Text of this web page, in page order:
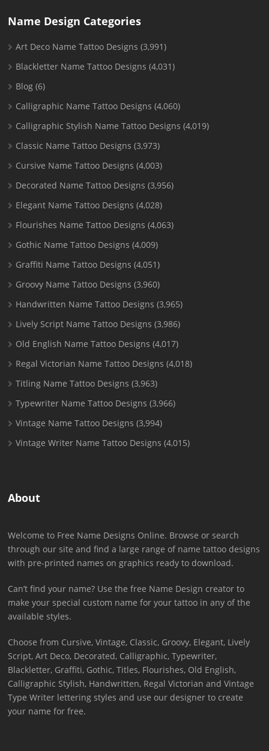
Name Design Categories
Art Deco Name Tattoo Designs (3,991)
Blackletter Name Tattoo Designs (4,031)
Blog (6)
Calligraphic Name Tattoo Designs (4,060)
Calligraphic Stylish Name Tattoo Designs (4,019)
Classic Name Tattoo Designs (3,973)
Cursive Name Tattoo Designs (4,003)
Decorated Name Tattoo Designs (3,956)
Elegant Name Tattoo Designs (4,028)
Flourishes Name Tattoo Designs (4,063)
Gothic Name Tattoo Designs (4,009)
Graffiti Name Tattoo Designs (4,051)
Groovy Name Tattoo Designs (3,960)
Handwritten Name Tattoo Designs (3,965)
Lively Script Name Tattoo Designs (3,986)
Old English Name Tattoo Designs (4,017)
Regal Victorian Name Tattoo Designs (4,018)
Titling Name Tattoo Designs (3,963)
Typewriter Name Tattoo Designs (3,966)
Vintage Name Tattoo Designs (3,994)
Vintage Writer Name Tattoo Designs (4,015)
About
Welcome to Free Name Designs Online. Browse or search
through our site and find a large range of name tattoo designs
with pre-printed names on graphics ready to download.
Can’t find your name? Use the free Name Design creator to
make your special custom name for your tattoo in any of the
available styles.
Choose from Cursive, Vintage, Classic, Groovy, Elegant, Lively
Script, Art Deco, Decorated, Calligraphic, Typewriter,
Blackletter, Graffiti, Gothic, Titles, Flourishes, Old English,
Calligraphic Stylish, Handwritten, Regal Victorian and Vintage
Type Writer lettering styles and use our designer to create
your name for free.